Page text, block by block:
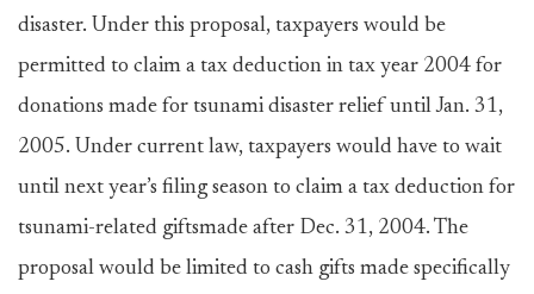
disaster. Under this proposal, taxpayers would be
permitted to claim a tax deduction in tax year 2004 for
donations made for tsunami disaster relief until Jan. 31,
2005. Under current law, taxpayers would have to wait
until next year’s filing season to claim a tax deduction for
tsunami-related giftsmade after Dec. 31, 2004. The
proposal would be limited to cash gifts made specifically